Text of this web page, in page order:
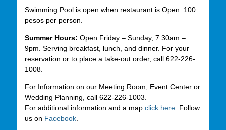
Swimming Pool is open when restaurant is Open. 100
pesos per person.
Summer Hours: Open Friday – Sunday, 7:30am –
9pm. Serving breakfast, lunch, and dinner. For your
reservation or to place a take-out order, call 622-226-
1008.
For Information on our Meeting Room, Event Center or
Wedding Planning, call 622-226-1003.
For additional information and a map click here. Follow
us on Facebook.